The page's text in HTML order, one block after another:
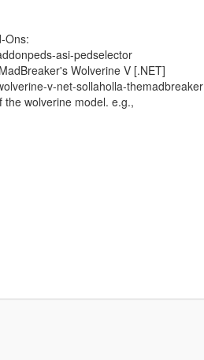
Ons:
asi-pedselector
Wolverine V [.NET]
v-net-sollaholla-themadbreaker
wolverine model. e.g.,